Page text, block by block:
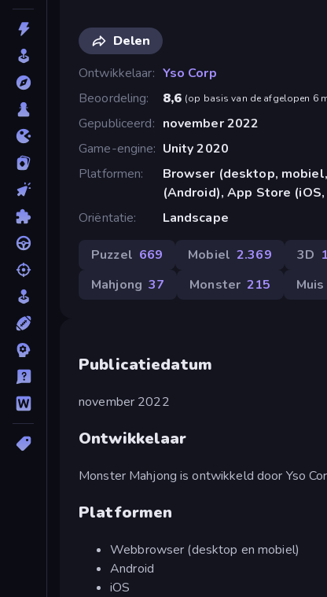
Delen
Ontwikkelaar
Yso Corp
Beoordeling
8,6 (op basis van de afgelopen 6
Gepubliceerd
november 2022
Game-engine
Unity 2020
Platformen
Browser (desktop,
(Android), App Store
Oriëntatie
Landscape
Puzzel 669 Mobiel 2.369 3D
Mahjong 37 Monster 215 Muis
Publicatiedatum
november 2022
Ontwikkelaar
Monster Mahjong is ontwikkeld door Yso
Platformen
Webbrowser (desktop en mobiel)
Android
iOS